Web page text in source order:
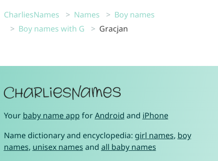
CharliesNames Names
Boy names
Boy names with G
Gracjan
Your baby name app forAndroid and iPhone
Name dictionary and encyclopedia: girl names, boy
names, unisex names and all baby names